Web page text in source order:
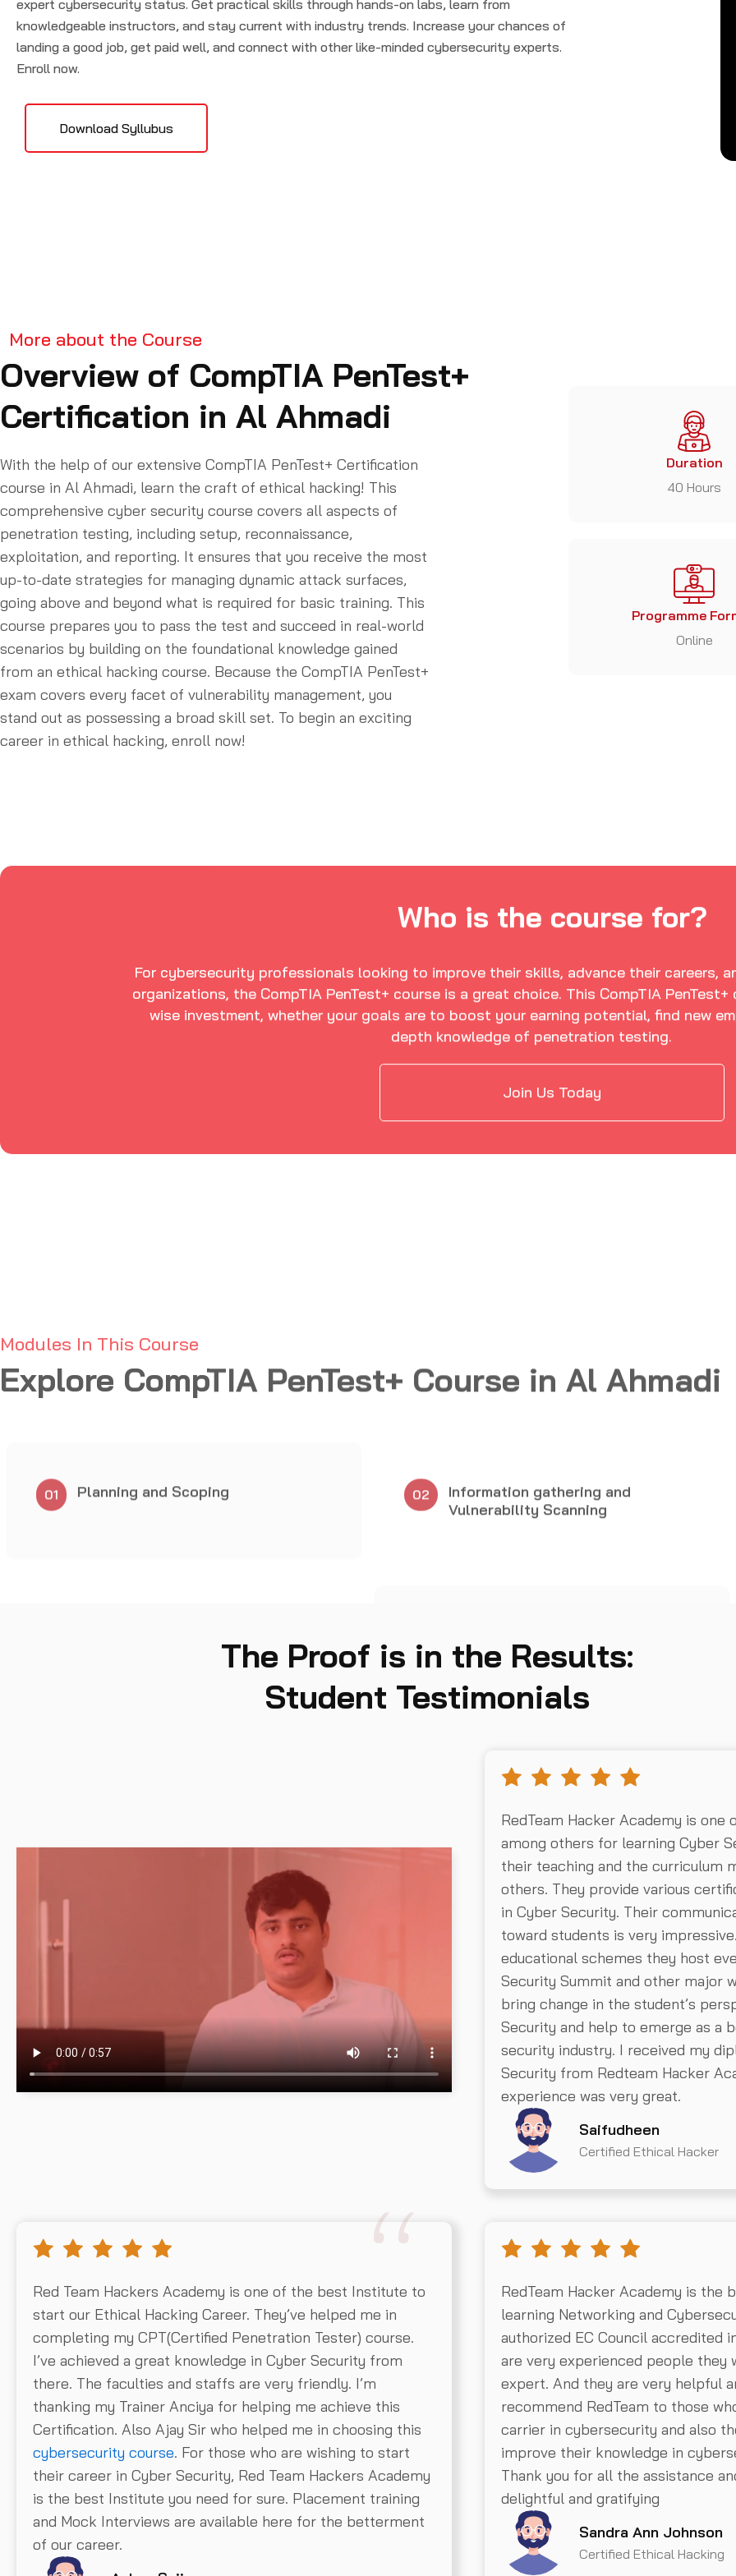
expert cybersecurity status. Get practical skills through hands-on labs, learn from
knowledgeable instructors, and stay current with industry trends. Increase your chances of
landing a good job, get paid well, and connect with other like-minded cybersecurity experts.
Enroll now.
Download Syllubus
More about the Course
Overview of CompTIA PenTest+
Certification in Al Ahmadi
With the help of our extensive CompTIA PenTest+ Certification
course in Al Ahmadi, learn the craft of ethical hacking! This
comprehensive cyber security course covers all aspects of
penetration testing, including setup, reconnaissance,
exploitation, and reporting. It ensures that you receive the most
up-to-date strategies for managing dynamic attack surfaces,
going above and beyond what is required for basic training. This
course prepares you to pass the test and succeed in real-world
scenarios by building on the foundational knowledge gained
from an ethical hacking course. Because the CompTIA PenTest+
exam covers every facet of vulnerability management, you
stand out as possessing a broad skill set. To begin an exciting
career in ethical hacking, enroll now!
Duration
40 Hours
Programme
Online
organizations, the CompTIA PenTest+ course is a great choice. This CompTIA PenTest+
depth knowledge of penetration testing.
Join Us Today
The Proof is in the Results:
Student Testimonials
RedTeam Hacker Academy is
among others for learning Cyber
their teaching and the curriculum
others. They provide various
in Cyber Security. Their
toward students is very
educational schemes they host
Security Summit and other major
bring change in the student’s
Security and help to emerge as a
security industry. I received my
Security from Redteam Hacker
experience was very great.
Saifudheen
Certified Ethical Hacker
Red Team Hackers Academy is one of the best Institute to
start our Ethical Hacking Career. They’ve helped me in
completing my CPT(Certified Penetration Tester) course.
I’ve achieved a great knowledge in Cyber Security from
there. The faculties and staffs are very friendly. I’m
thanking my Trainer Anciya for helping me achieve this
Certification. Also Ajay Sir who helped me in choosing this
cybersecurity course. For those who are wishing to start
their career in Cyber Security, Red Team Hackers Academy
is the best Institute you need for sure. Placement training
and Mock Interviews are available here for the betterment
of our career.
RedTeam Hacker Academy is the
learning Networking and
authorized EC Council accredited
are very experienced people they
expert. And they are very helpful
recommend RedTeam to those
carrier in cybersecurity and also
improve their knowledge in
Thank you for all the assistance
delightful and gratifying
Sandra Ann Johnson
Certified Ethical Hacking